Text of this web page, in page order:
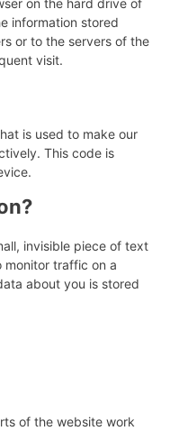
on the hard drive of
information stored
or to the servers of the
visit.
is used to make our
This code is
invisible piece of text
monitor traffic on a
about you is stored
of the website work